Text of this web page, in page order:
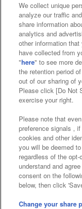
Affiliate
Web
Customer
Frequently
We collect unique
analyze our traffic
share information
analytics and
other information
have collected from
"here" to see more
the retention period
out of our sharing of
Please click [Do Not
exercise your right.
Please note that
preference signals ,
cookies and other
you will be deemed
regardless of the
understand and
consent on the
below, then click
Change your share